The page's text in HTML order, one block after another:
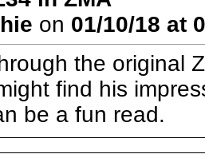
on 01/10/18 at
the original
find his
be a fun read.